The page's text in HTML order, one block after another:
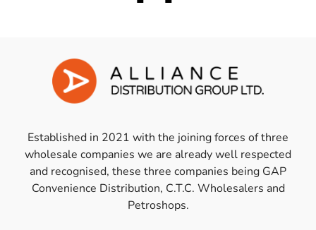
Established in 2021 with the joining forces of three
wholesale companies we are already well respected
and recognised, these three companies being GAP
Convenience Distribution, C.T.C. Wholesalers and
Petroshops.